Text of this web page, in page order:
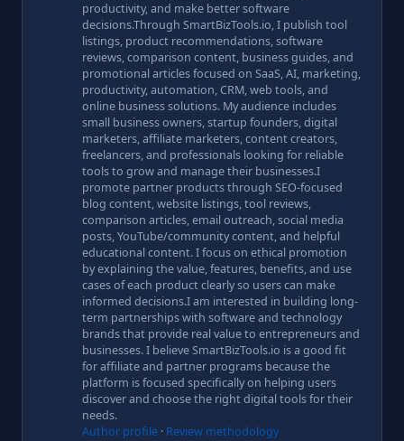
productivity, and make better software
decisions.Through SmartBizTools.io, I publish tool
listings, product recommendations, software
reviews, comparison content, business guides, and
promotional articles focused on SaaS, AI, marketing,
productivity, automation, CRM, web tools, and
online business solutions. My audience includes
small business owners, startup founders, digital
marketers, affiliate marketers, content creators,
freelancers, and professionals looking for reliable
tools to grow and manage their businesses.I
promote partner products through SEO-focused
blog content, website listings, tool reviews,
comparison articles, email outreach, social media
posts, YouTube/community content, and helpful
educational content. I focus on ethical promotion
by explaining the value, features, benefits, and use
cases of each product clearly so users can make
informed decisions.I am interested in building long-
term partnerships with software and technology
brands that provide real value to entrepreneurs and
businesses. I believe SmartBizTools.io is a good fit
for affiliate and partner programs because the
platform is focused specifically on helping users
discover and choose the right digital tools for their
needs.
Author profile· Review methodology